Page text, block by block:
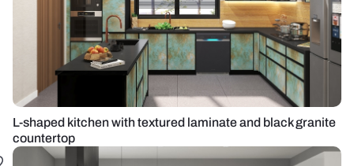
L-shaped kitchen with textured laminate and black granite
countertop